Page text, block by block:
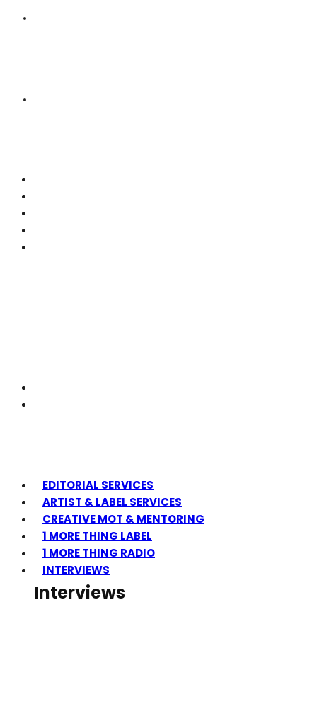
EDITORIAL SERVICES
ARTIST & LABEL SERVICES
CREATIVE MOT & MENTORING
1 MORE THING LABEL
1 MORE THING RADIO
INTERVIEWS
Interviews